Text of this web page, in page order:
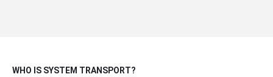
WHO IS SYSTEM TRANSPORT?